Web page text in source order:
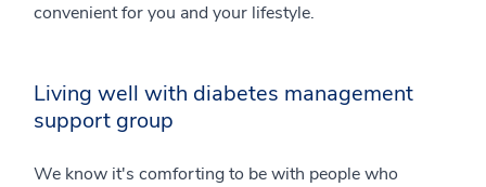
convenient for you and your lifestyle.
Living well with diabetes management
support group
We know it's comforting to be with people who